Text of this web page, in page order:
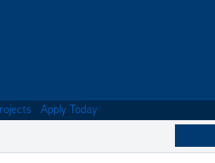
Apply Today